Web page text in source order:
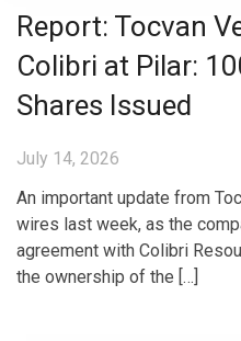
Report: Tocvan
Colibri at Pilar:
Shares Issued
July 14, 2026
An important update from
wires last week, as the
agreement with Colibri
the ownership of the […]